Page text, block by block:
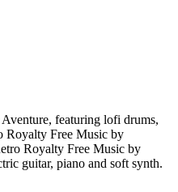
featuring lofi drums,
Royalty Free Music by
Royalty Free Music by
guitar, piano and soft synth.